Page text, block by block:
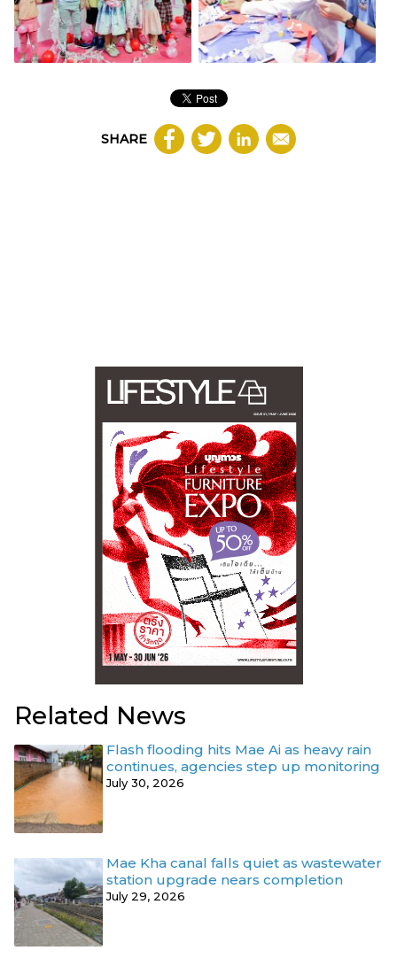
SHARE
Related News
Flash flooding hits Mae Ai as heavy rain
continues, agencies step up monitoring
July 30, 2026
Mae Kha canal falls quiet as wastewater
station upgrade nears completion
July 29, 2026